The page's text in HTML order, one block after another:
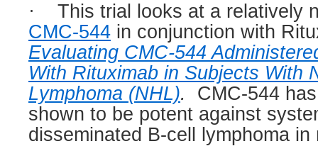
·
This trial looks at a relatively
CMC-544 in conjunction with
Evaluating CMC-544
With Rituximab in Subjects With
Lymphoma (NHL).
CMC-544
shown to be potent against
disseminated B-cell lymphoma in